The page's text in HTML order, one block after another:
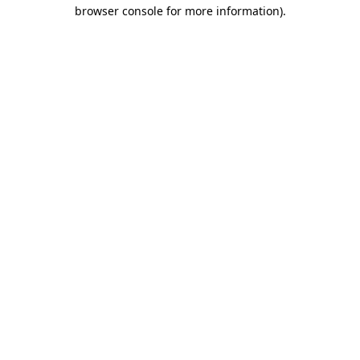
browser console for more information).